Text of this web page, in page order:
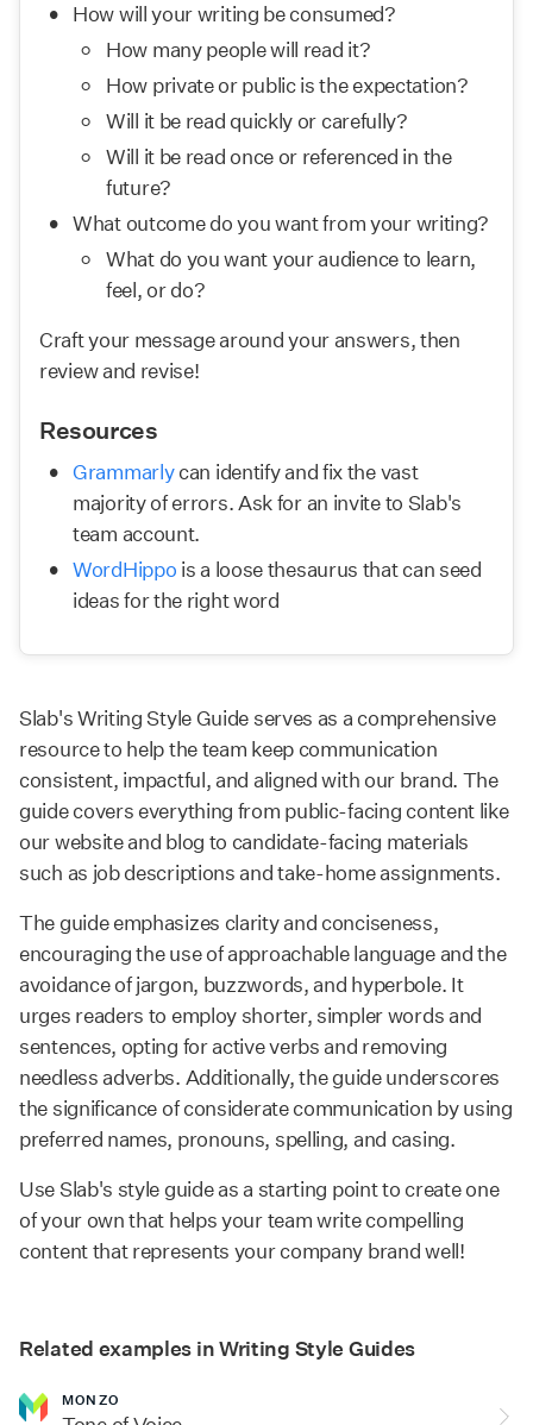
How will your writing be consumed?
How many people will read it?
How private or public is the expectation?
Will it be read quickly or carefully?
Will it be read once or referenced in the
future?
What outcome do you want from your writing?
What do you want your audience to learn,
feel, or do?
Craft your message around your answers, then
review and revise!
Resources
Grammarly can identify and fix the vast
majority of errors. Ask for an invite to Slab's
team account.
WordHippo is a loose thesaurus that can seed
ideas for the right word
Slab's Writing Style Guide serves as a comprehensive
resource to help the team keep communication
consistent, impactful, and aligned with our brand. The
guide covers everything from public-facing content like
our website and blog to candidate-facing materials
such as job descriptions and take-home assignments.
The guide emphasizes clarity and conciseness,
encouraging the use of approachable language and the
avoidance of jargon, buzzwords, and hyperbole. It
urges readers to employ shorter, simpler words and
sentences, opting for active verbs and removing
needless adverbs. Additionally, the guide underscores
the significance of considerate communication by using
preferred names, pronouns, spelling, and casing.
Use Slab's style guide as a starting point to create one
of your own that helps your team write compelling
content that represents your company brand well!
Related examples in Writing Style Guides
MONZO